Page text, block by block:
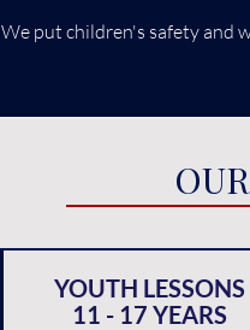
We put children's safety and
YOUTH LESSONS
11 - 17 YEARS